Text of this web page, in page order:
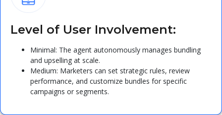
Level of User Involvement:
Minimal: The agent autonomously manages bundling
and upselling at scale.
Medium: Marketers can set strategic rules, review
performance, and customize bundles for specific
campaigns or segments.